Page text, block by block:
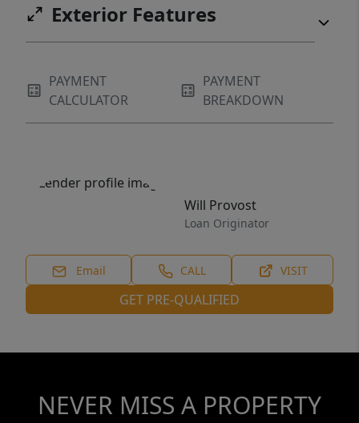
Exterior Features
PAYMENT
CALCULATOR
PAYMENT
BREAKDOWN
Will Provost
Loan Originator
Email CALL VISIT
GET PRE-QUALIFIED
NEVER MISS A PROPERTY